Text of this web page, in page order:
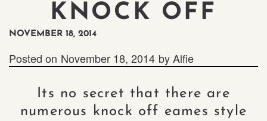
KNOCK OFF
NOVEMBER 18, 2014
Posted on November 18, 2014 byAlfie
Its no secret that there are
numerous knock off eames style